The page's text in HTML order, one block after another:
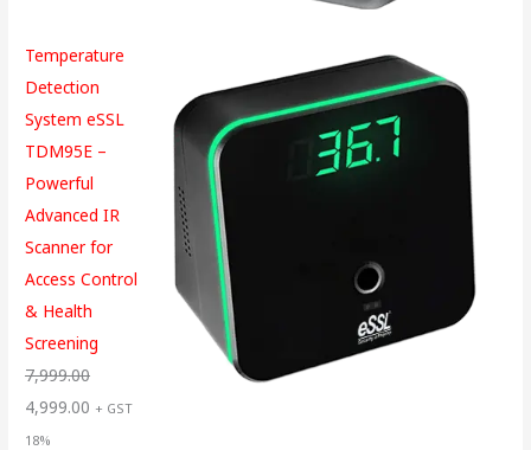
Temperature
Detection
System eSSL
TDM95E –
Powerful
Advanced IR
Scanner for
Access Control
& Health
Screening
7,999.00
4,999.00 + GST
18%